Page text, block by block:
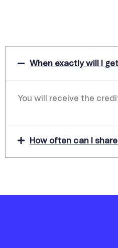
When exactly will I
You will receive the
How often can I